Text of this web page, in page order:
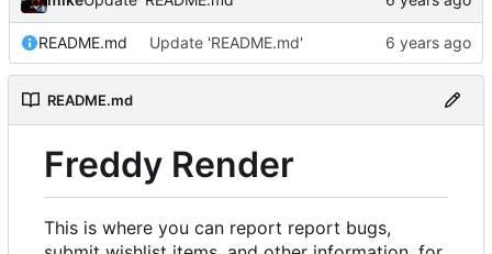
README.md Update 'README.md'
README.md
Freddy Render
This is where you can report report bugs,